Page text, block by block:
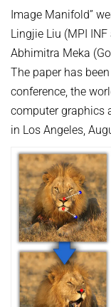
Image Manifold”
Lingjie Liu (MPI
Abhimitra Meka
The paper has
conference, the
computer graphics
in Los Angeles,